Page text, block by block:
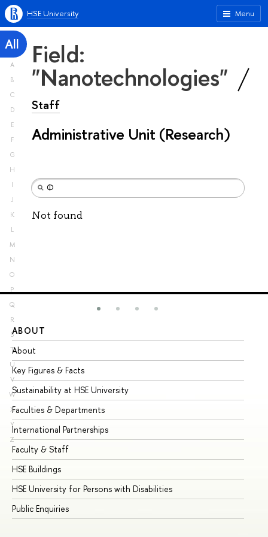
Menu
HSE University
All
A
B
C
D
E
F
G
H
I
J
K
L
M
N
O
P
Q
R
S
T
U
V
W
X
Y
Z
Field:
"Nanotechnologies"
Staff
Administrative Unit (Research)
Not found
ABOUT
About
Key Figures & Facts
Sustainability at HSE University
Faculties & Departments
International Partnerships
Faculty & Staff
HSE Buildings
HSE University for Persons with Disabilities
Public Enquiries